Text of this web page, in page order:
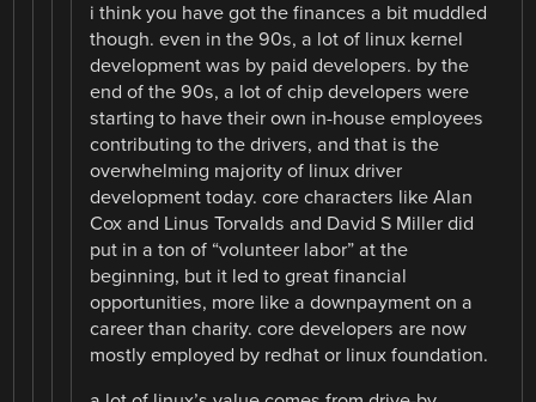
i think you have got the finances a bit muddled
though. even in the 90s, a lot of linux kernel
development was by paid developers. by the
end of the 90s, a lot of chip developers were
starting to have their own in-house employees
contributing to the drivers, and that is the
overwhelming majority of linux driver
development today. core characters like Alan
Cox and Linus Torvalds and David S Miller did
put in a ton of “volunteer labor” at the
beginning, but it led to great financial
opportunities, more like a downpayment on a
career than charity. core developers are now
mostly employed by redhat or linux foundation.